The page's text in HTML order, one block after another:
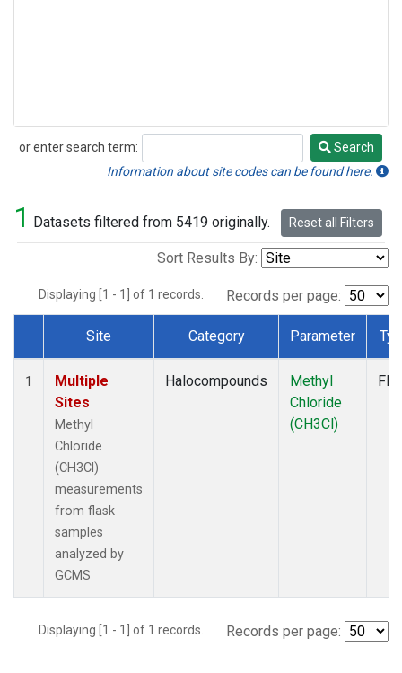
or enter search term:
Search
Search
Information about site codes can be found here.
1 Datasets filtered from 5419 originally. Reset all Filters
Sort Results By:
Displaying [1 - 1] of 1 records. Records per page:
Dataset Number
Site Category Parameter
1
Multiple
Sites
Methyl
Chloride
(CH3Cl)
measurements
from flask
samples
analyzed by
GCMS
Halocompounds
Methyl
Chloride
(CH3Cl)
Displaying [1 - 1] of 1 records. Records per page: